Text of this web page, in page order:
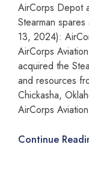
AirCorps Depot
Stearman
13, 2024):
AirCorps
acquired the
and resources
Chickasha,
AirCorps
Continue